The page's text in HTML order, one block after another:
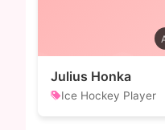
Julius Honka
Ice Hockey Player